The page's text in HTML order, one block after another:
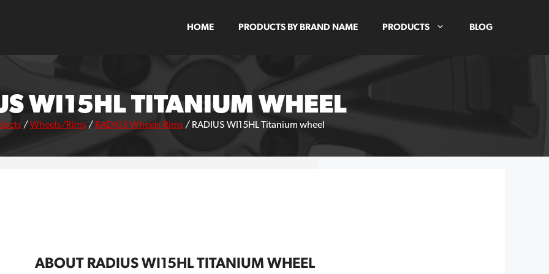
HOME PRODUCTS BY BRAND NAME PRODUCTS BLOG
WI15HL TITANIUM WHEEL
/Wheels/Rims / RADIUS Wheels Rims / RADIUS WI15HL Titanium wheel
ABOUT RADIUS WI15HL TITANIUM WHEEL